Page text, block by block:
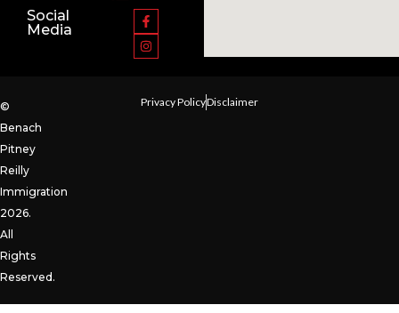
Social
Media
©
Benach
Pitney
Reilly
Immigration
2026.
All
Rights
Reserved.
Privacy PolicyDisclaimer